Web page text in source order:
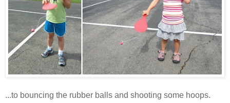
...to bouncing the rubber balls and shooting some hoops.